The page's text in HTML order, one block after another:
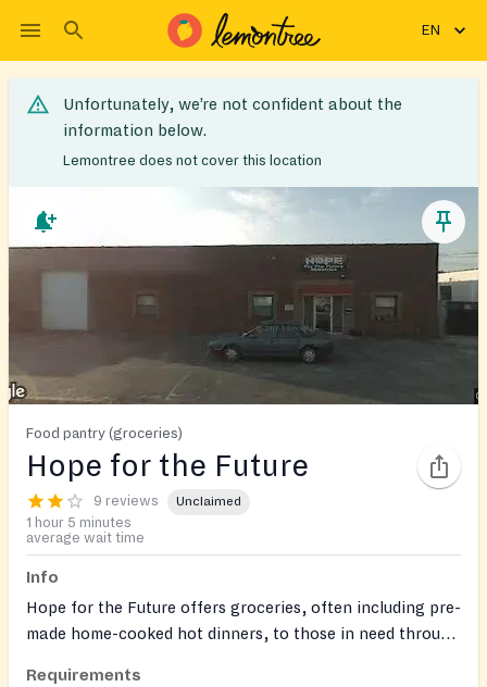
EN
Unfortunately, we’re not confident about the
information below.
Lemontree does not cover this location
Food pantry (groceries)
Hope for the Future
9 reviews Unclaimed
1 hour 5 minutes
average wait time
Info
Hope for the Future offers groceries, often including pre-
made home-cooked hot dinners, to those in need through
Requirements